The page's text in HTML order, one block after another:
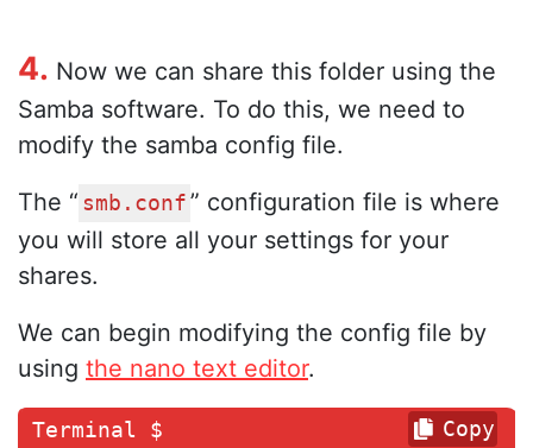
4. Now we can share this folder using the
Samba software. To do this, we need to
modify the samba config file.
The “ smb.conf ” configuration file is where
you will store all your settings for your
shares.
We can begin modifying the config file by
using the nano text editor.
Copy